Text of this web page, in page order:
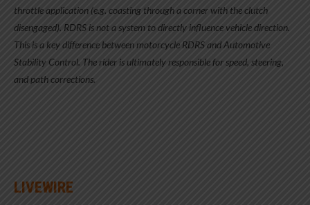
throttle application (e.g. coasting through a corner with the clutch
disengaged). RDRS is not a system to directly influence vehicle direction.
This is a key difference between motorcycle RDRS and Automotive
Stability Control. The rider is ultimately responsible for speed, steering,
and path corrections.
LIVEWIRE